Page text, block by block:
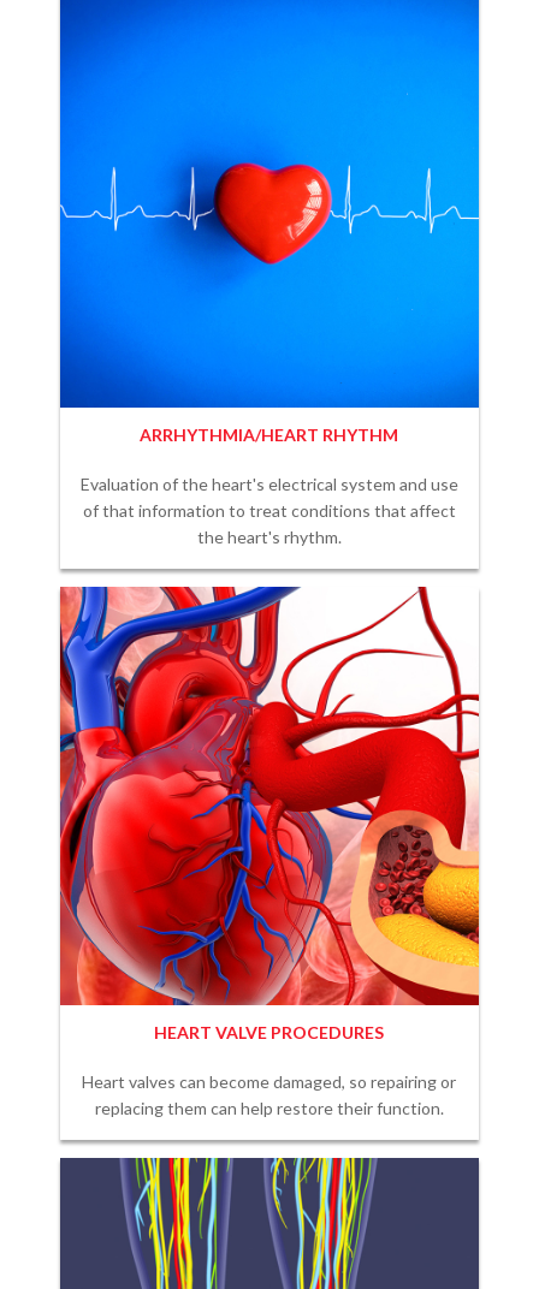
ARRHYTHMIA/HEART RHYTHM
Evaluation of the heart's electrical system and use
of that information to treat conditions that affect
the heart's rhythm.
HEART VALVE PROCEDURES
Heart valves can become damaged, so repairing or
replacing them can help restore their function.